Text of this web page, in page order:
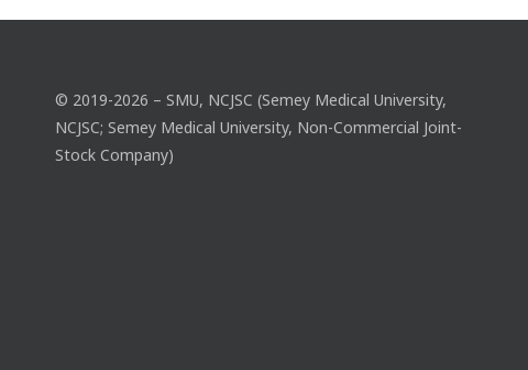
© 2019-2026 – SMU, NCJSC (Semey Medical University,
NCJSC; Semey Medical University, Non-Commercial Joint-
Stock Company)